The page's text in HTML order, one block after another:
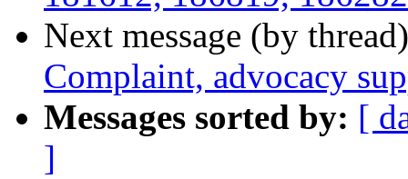
Next message (by
Complaint, advocacy
Messages sorted by: [
]